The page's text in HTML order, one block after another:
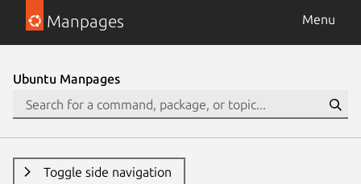
Manpages Menu
Ubuntu Manpages
Toggle side navigation